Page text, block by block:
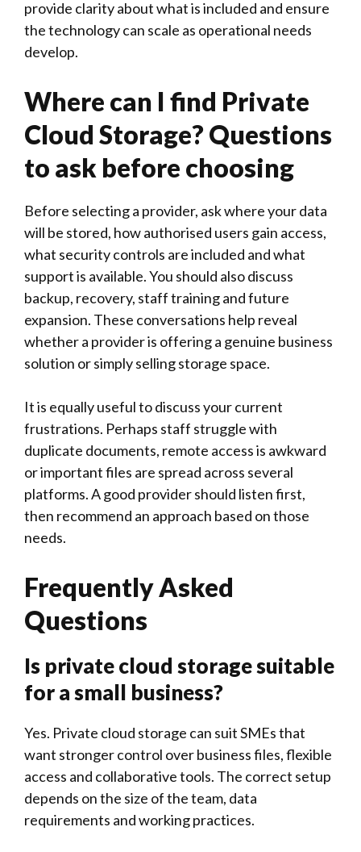
provide clarity about what is included and ensure
the technology can scale as operational needs
develop.
Where can I find Private
Cloud Storage? Questions
to ask before choosing
Before selecting a provider, ask where your data
will be stored, how authorised users gain access,
what security controls are included and what
support is available. You should also discuss
backup, recovery, staff training and future
expansion. These conversations help reveal
whether a provider is offering a genuine business
solution or simply selling storage space.
It is equally useful to discuss your current
frustrations. Perhaps staff struggle with
duplicate documents, remote access is awkward
or important files are spread across several
platforms. A good provider should listen first,
then recommend an approach based on those
needs.
Frequently Asked
Questions
Is private cloud storage suitable
for a small business?
Yes. Private cloud storage can suit SMEs that
want stronger control over business files, flexible
access and collaborative tools. The correct setup
depends on the size of the team, data
requirements and working practices.